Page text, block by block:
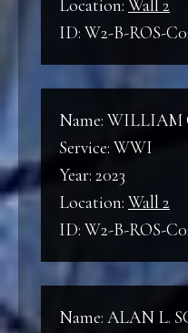
Location: Wall 2
ID: W2-B-ROS-
Name:
Service: WWI
Year: 2023
Location: Wall 2
ID: W2-B-ROS-
Name: ALAN L.